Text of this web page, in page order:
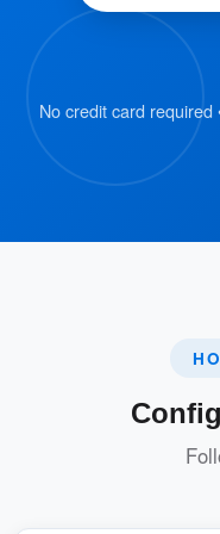
color
Interactive
Users
the map
Enhances
resource
modern,
No credit card required